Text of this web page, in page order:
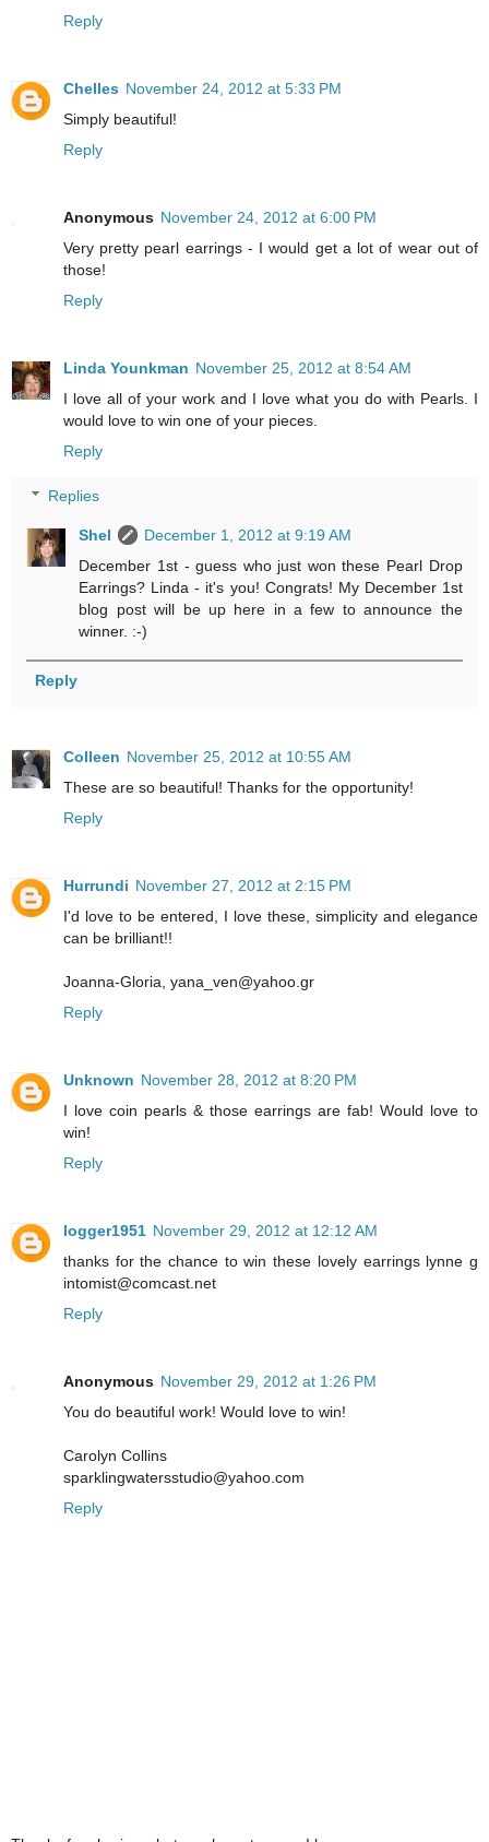
Reply
Chelles November 24, 2012 at 5:33 PM
Simply beautiful!
Reply
Anonymous November 24, 2012 at 6:00 PM
Very pretty pearl earrings - I would get a lot of wear out of
those!
Reply
Linda Younkman November 25, 2012 at 8:54 AM
I love all of your work and I love what you do with Pearls. I
would love to win one of your pieces.
Reply
Replies
Shel
December 1, 2012 at 9:19 AM
December 1st - guess who just won these Pearl Drop
Earrings? Linda - it's you! Congrats! My December 1st
blog post will be up here in a few to announce the
winner. :-)
Reply
Colleen November 25, 2012 at 10:55 AM
These are so beautiful! Thanks for the opportunity!
Reply
Hurrundi November 27, 2012 at 2:15 PM
I'd love to be entered, I love these, simplicity and elegance
can be brilliant!!
Joanna-Gloria, yana_ven@yahoo.gr
Reply
Unknown November 28, 2012 at 8:20 PM
I love coin pearls & those earrings are fab! Would love to
win!
Reply
logger1951 November 29, 2012 at 12:12 AM
thanks for the chance to win these lovely earrings lynne g
intomist@comcast.net
Reply
Anonymous November 29, 2012 at 1:26 PM
You do beautiful work! Would love to win!
Carolyn Collins
sparklingwatersstudio@yahoo.com
Reply